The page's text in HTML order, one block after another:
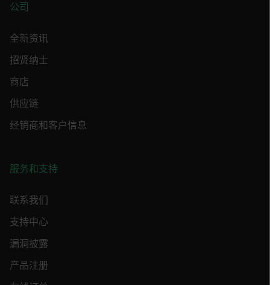
公司
全新资讯
招贤纳士
商店
供应链
经销商和客户信息
服务和支持
联系我们
支持中心
漏洞披露
产品注册